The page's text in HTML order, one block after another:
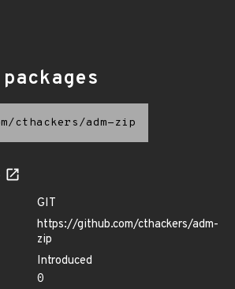
cthackers/adm-zip
GIT
https://github.com/cthackers/adm-
zip
Introduced
0